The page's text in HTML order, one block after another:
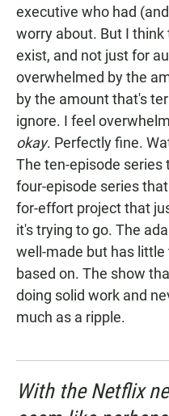
executive who had
worry about. But I
exist, and not just for
overwhelmed by the
by the amount that's
ignore. I feel
okay. Perfectly fine.
The ten-episode series
four-episode series
for-effort project that
it's trying to go. The
well-made but has
based on. The show
doing solid work and
much as a ripple.
With the Netflix